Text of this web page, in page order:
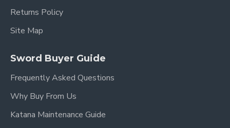
Returns Policy
Site Map
Sword Buyer Guide
Frequently Asked Questions
Why Buy From Us
Katana Maintenance Guide